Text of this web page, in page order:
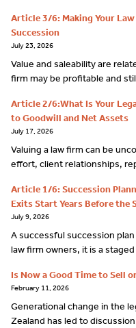
Article 3/6: Making Your
Succession
July 23, 2026
Value and saleability are
firm may be profitable and
Article 2/6:What Is Your
to Goodwill and Net Assets
July 17, 2026
Valuing a law firm can be
effort, client relationships,
Article 1/6: Succession
Exits Start Years Before the
July 9, 2026
A successful succession
law firm owners, it is a
Is Now a Good Time to Sell
February 11, 2026
Generational change in the
Zealand has led to